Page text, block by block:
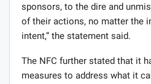
sponsors, to the dire and
of their actions, no matter the
intent,” the statement said.
The NFC further stated that it
measures to address what it